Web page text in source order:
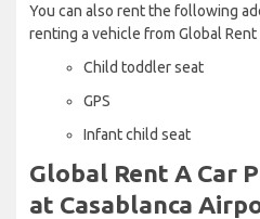
You can also rent the following
renting a vehicle from Global Rent
Child toddler seat
GPS
Infant child seat
Global Rent A Car
at Casablanca